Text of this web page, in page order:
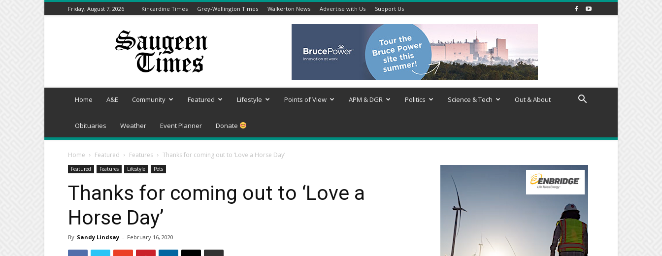
Friday, August 7, 2026 Kincardine Times Grey-Wellington Times Walkerton News Advertise with Us Support Us
Saugeen
Home A&E Community Featured Lifestyle Points of View APM & DGR Politics Science & Tech Out & About
Obituaries Weather Event Planner Donate
Home Featured Features Thanks for coming out to ‘Love a Horse Day’
Featured Features Lifestyle Pets
Thanks for coming out to ‘Love a
Horse Day’
By Sandy Lindsay - February 16, 2020